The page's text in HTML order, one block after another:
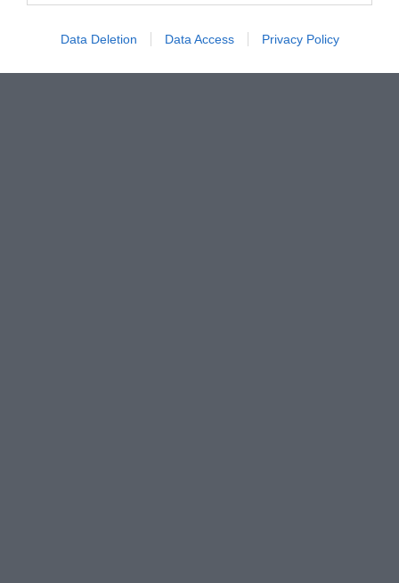
Data Deletion Data Access Privacy Policy